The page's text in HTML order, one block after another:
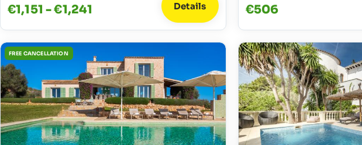
€1,151 - €1,241 Details €506
FREE CANCELLATION